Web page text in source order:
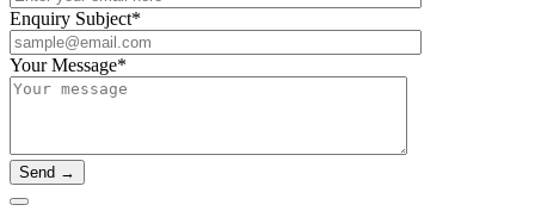
Enquiry Subject*
Your Message*